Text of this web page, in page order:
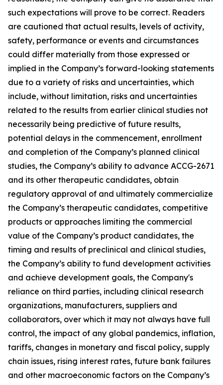
such expectations will prove to be correct. Readers
are cautioned that actual results, levels of activity,
safety, performance or events and circumstances
could differ materially from those expressed or
implied in the Company’s forward-looking statements
due to a variety of risks and uncertainties, which
include, without limitation, risks and uncertainties
related to the results from earlier clinical studies not
necessarily being predictive of future results,
potential delays in the commencement, enrollment
and completion of the Company’s planned clinical
studies, the Company’s ability to advance ACCG-2671
and its other therapeutic candidates, obtain
regulatory approval of and ultimately commercialize
the Company’s therapeutic candidates, competitive
products or approaches limiting the commercial
value of the Company’s product candidates, the
timing and results of preclinical and clinical studies,
the Company’s ability to fund development activities
and achieve development goals, the Company's
reliance on third parties, including clinical research
organizations, manufacturers, suppliers and
collaborators, over which it may not always have full
control, the impact of any global pandemics, inflation,
tariffs, changes in monetary and fiscal policy, supply
chain issues, rising interest rates, future bank failures
and other macroeconomic factors on the Company’s